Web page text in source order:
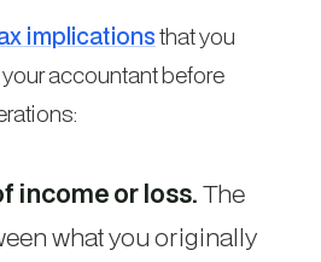
implicationsthat you
accountant before
income or loss.The
what you originally